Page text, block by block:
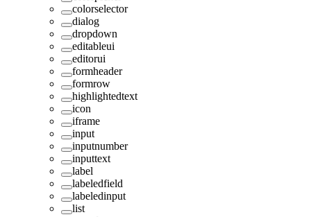
colorselector
dialog
dropdown
editableui
editorui
formheader
formrow
highlightedtext
icon
iframe
input
inputnumber
inputtext
label
labeledfield
labeledinput
list